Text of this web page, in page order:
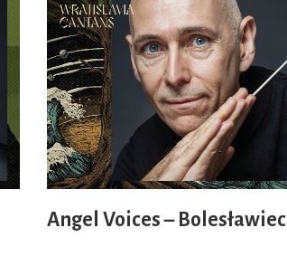
Angel Voices – Bolesławiec